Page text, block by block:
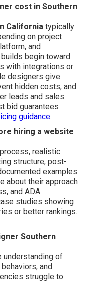
a
cost in Southern
Californiatypically
on project
and
begin toward
with integrations or
designers give
hidden costs, and
leads and sales.
bid guarantees
guidance
hiring a website
realistic
structure, post-
examples
their approach
and ADA
studies showing